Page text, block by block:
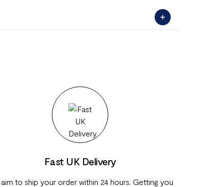
Fast UK Delivery
to ship your order within 24 hours. Getting you